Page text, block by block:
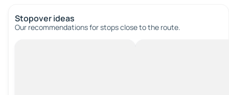
Stopover ideas
Our recommendations for stops close to the route.